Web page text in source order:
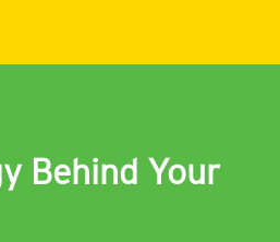
Behind Your